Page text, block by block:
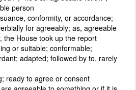
person
conformity, or accordance;-
for agreeably; as, agreeable
the House took up the report
or suitable; conformable;
adapted; followed by to, rarely
ready to agree or consent